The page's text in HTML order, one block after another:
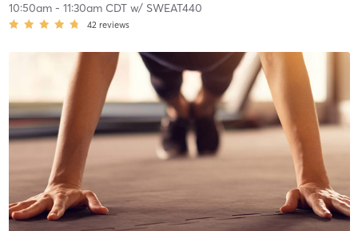
10:50am- 11:30am CDTw/ SWEAT440
42 reviews